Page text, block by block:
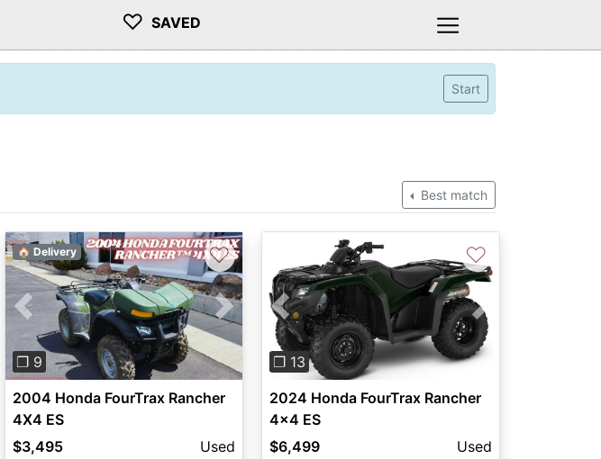
♡ SAVED
Start
Best match
Previous Next
❐ 9
🏠 Delivery ♡
2004 Honda FourTrax Rancher
4X4 ES
$3,495
Used
Previous Next
❐ 13
♡
2024 Honda FourTrax Rancher
4x4 ES
$6,499
Used